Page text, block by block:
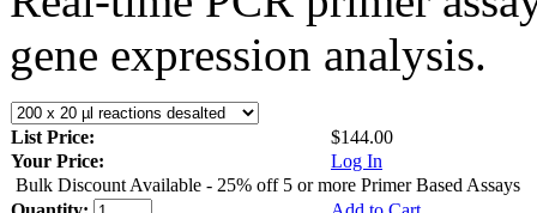
gene expression analysis.
List Price:
$144.00
Your Price:
Log In
Bulk Discount Available - 25% off 5 or more Primer Based Assays